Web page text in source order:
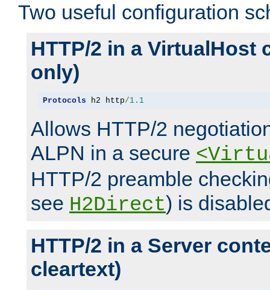
Two useful configuration
HTTP/2 in a VirtualHost
only)
Protocols h2 http/1.1
Allows HTTP/2
ALPN in a secure
HTTP/2 preamble
see H2Direct) is
HTTP/2 in a Server
cleartext)